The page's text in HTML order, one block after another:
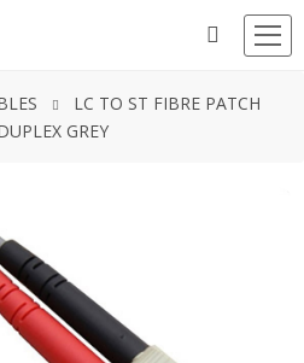
LC TO ST FIBRE PATCH
GREY